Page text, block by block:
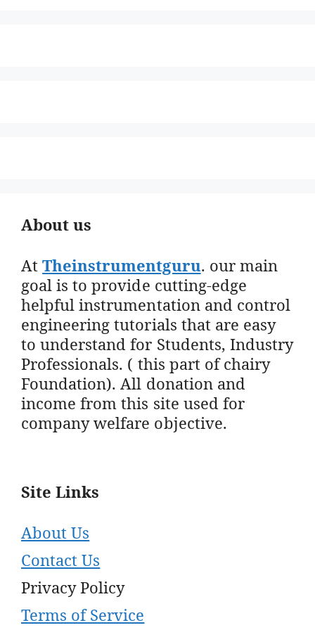
About us
AtTheinstrumentguru. our main
goal is to provide cutting-edge
helpful instrumentation and control
engineering tutorials that are easy
to understand for Students, Industry
Professionals. ( this part of chairy
Foundation). All donation and
income from this site used for
company welfare objective.
Site Links
About Us
Contact Us
Privacy Policy
Terms of Service